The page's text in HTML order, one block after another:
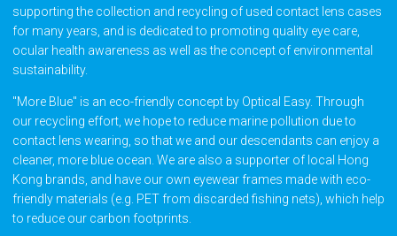
supporting the collection and recycling of used contact lens cases
for many years, and is dedicated to promoting quality eye care,
ocular health awareness as well as the concept of environmental
sustainability.
"More Blue" is an eco-friendly concept by Optical Easy. Through
our recycling effort, we hope to reduce marine pollution due to
contact lens wearing, so that we and our descendants can enjoy a
cleaner, more blue ocean. We are also a supporter of local Hong
Kong brands, and have our own eyewear frames made with eco-
friendly materials (e.g. PET from discarded fishing nets), which help
to reduce our carbon footprints.